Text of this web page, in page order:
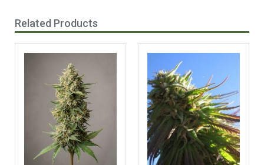
Related Products